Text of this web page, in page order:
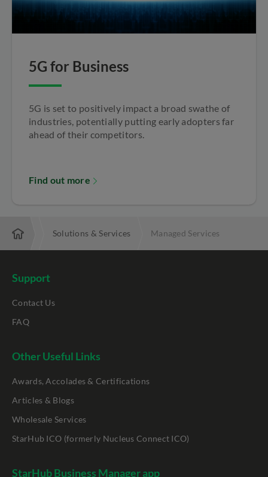
5G for Business
5G is set to positively impact a broad swathe of
industries, potentially putting early adopters far
ahead of their competitors.
Find out more
Solutions & Services Managed Services
Support
Contact Us
FAQ
Other Useful Links
Awards, Accolades & Certifications
Articles & Blogs
Wholesale Services
StarHub ICO (formerly Nucleus Connect ICO)
StarHub Business Manager app